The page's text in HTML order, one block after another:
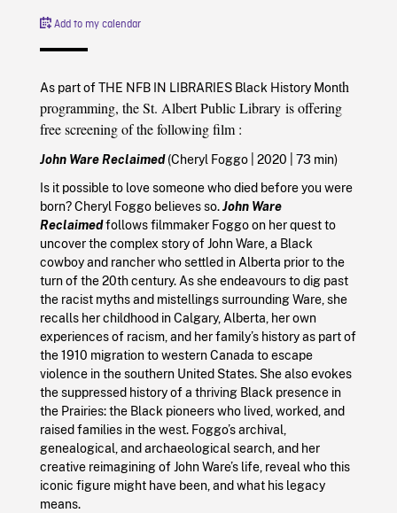
Add to my calendar
As part of THE NFB IN LIBRARIES Black History Month
programming, the St. Albert Public Library is offering
free screening of the following film :
John Ware Reclaimed(Cheryl Foggo 2020
| 73 min)
Is it possible to love someone who died before you were
born? Cheryl Foggo believes so.John Ware
Reclaimedfollows filmmaker Foggo on her quest to
uncover the complex story of John Ware, a Black
cowboy and rancher who settled in Alberta prior to the
turn of the 20th century. As she endeavours to dig past
the racist myths and mistellings surrounding Ware, she
recalls her childhood in Calgary, Alberta, her own
experiences of racism, and her family’s history as part of
the 1910 migration to western Canada to escape
violence in the southern United States. She also evokes
the suppressed history of a thriving Black presence in
the Prairies: the Black pioneers who lived, worked, and
raised families in the west. Foggo’s archival,
genealogical, and archaeological search, and her
creative reimagining of John Ware’s life, reveal who this
iconic figure might have been, and what his legacy
means.